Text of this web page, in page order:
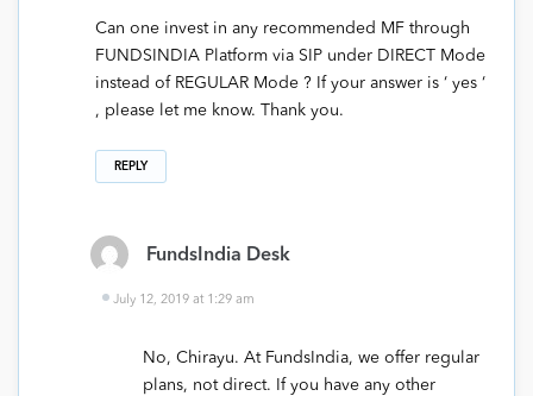
Can one invest in any recommended MF through
FUNDSINDIA Platform via SIP under DIRECT Mode
instead of REGULAR Mode ? If your answer is ‘ yes ‘
, please let me know. Thank you.
REPLY
FundsIndia Desk
July 12, 2019 at 1:29 am
No, Chirayu. At FundsIndia, we offer regular
plans, not direct. If you have any other